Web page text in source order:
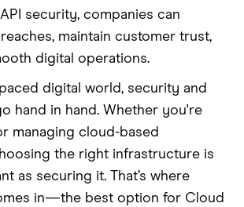
security, companies can
maintain customer trust,
digital operations.
paced digital world, security and
hand in hand. Whether you're
managing cloud-based
the right infrastructure is
as securing it. That’s where
in—the best option for Cloud